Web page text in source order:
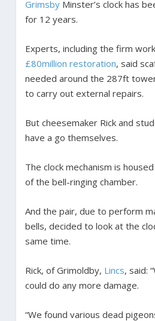
GrimsbyMinster’s clock has
for 12 years.
Experts, including the firm
£80million restoration, said
needed around the 287ft
to carry out external repairs.
But cheesemaker Rick and
have a go themselves.
The clock mechanism is
of the bell-ringing chamber.
And the pair, due to perform
bells, decided to look at the
same time.
Rick, of Grimoldby, Lincs, said:
could do any more damage.
“We found various dead